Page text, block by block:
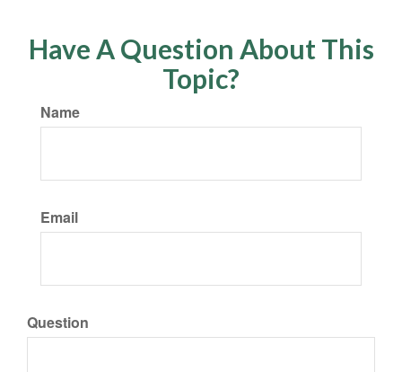
Have A Question About This
Topic?
Name
Email
Question